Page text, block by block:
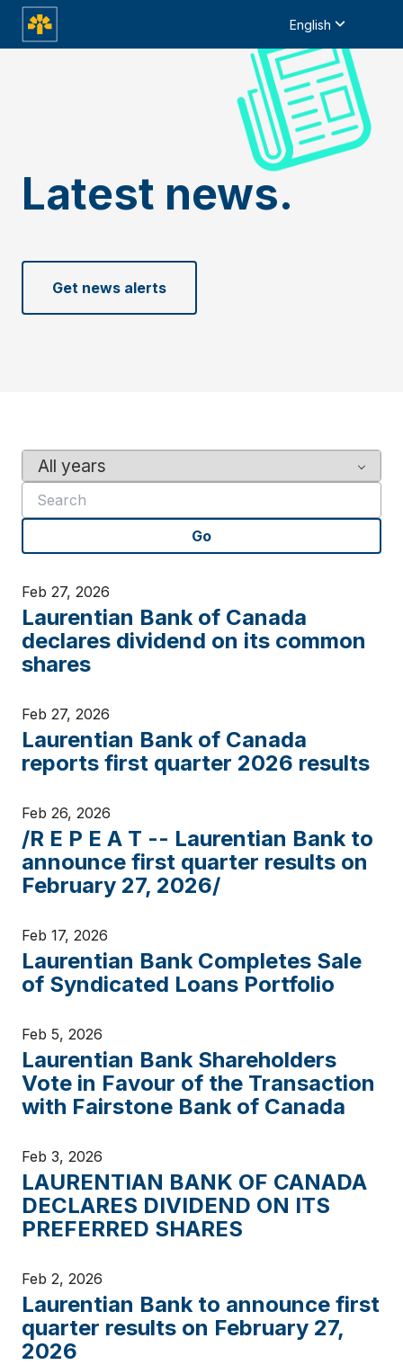
English
Latest news.
Get news alerts
e
r
e
w
o
d
s
Go
Feb 27, 2026
Laurentian Bank of Canada
declares dividend on its common
shares
Feb 27, 2026
Laurentian Bank of Canada
reports first quarter 2026 results
Feb 26, 2026
/R E P E A T -- Laurentian Bank to
announce first quarter results on
February 27, 2026/
Feb 17, 2026
Laurentian Bank Completes Sale
of Syndicated Loans Portfolio
Feb 5, 2026
Laurentian Bank Shareholders
Vote in Favour of the Transaction
with Fairstone Bank of Canada
Feb 3, 2026
LAURENTIAN BANK OF CANADA
DECLARES DIVIDEND ON ITS
PREFERRED SHARES
Feb 2, 2026
Laurentian Bank to announce first
quarter results on February 27,
2026